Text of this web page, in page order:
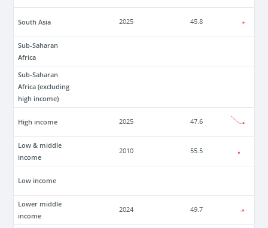
South Asia 2025 45.8
Sub-Saharan
Africa
Sub-Saharan
Africa (excluding
high income)
High income 2025 47.6
Low & middle
income
2010 55.5
Low income
Lower middle
income
2024 49.7